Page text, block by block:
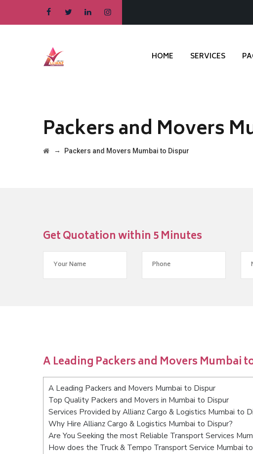
HOME SERVICES
Packers and Movers
→ Packers and Movers Mumbai to Dispur
Get Quotation within 5 Minutes
A Leading Packers and Movers Mumbai
A Leading Packers and Movers Mumbai to Dispur
Top Quality Packers and Movers in Mumbai to Dispur
Services Provided by Allianz Cargo & Logistics Mumbai to
Why Hire Allianz Cargo & Logistics Mumbai to Dispur?
Are You Seeking the most Reliable Transport Services
How does the Truck & Tempo Transport Service Mumbai